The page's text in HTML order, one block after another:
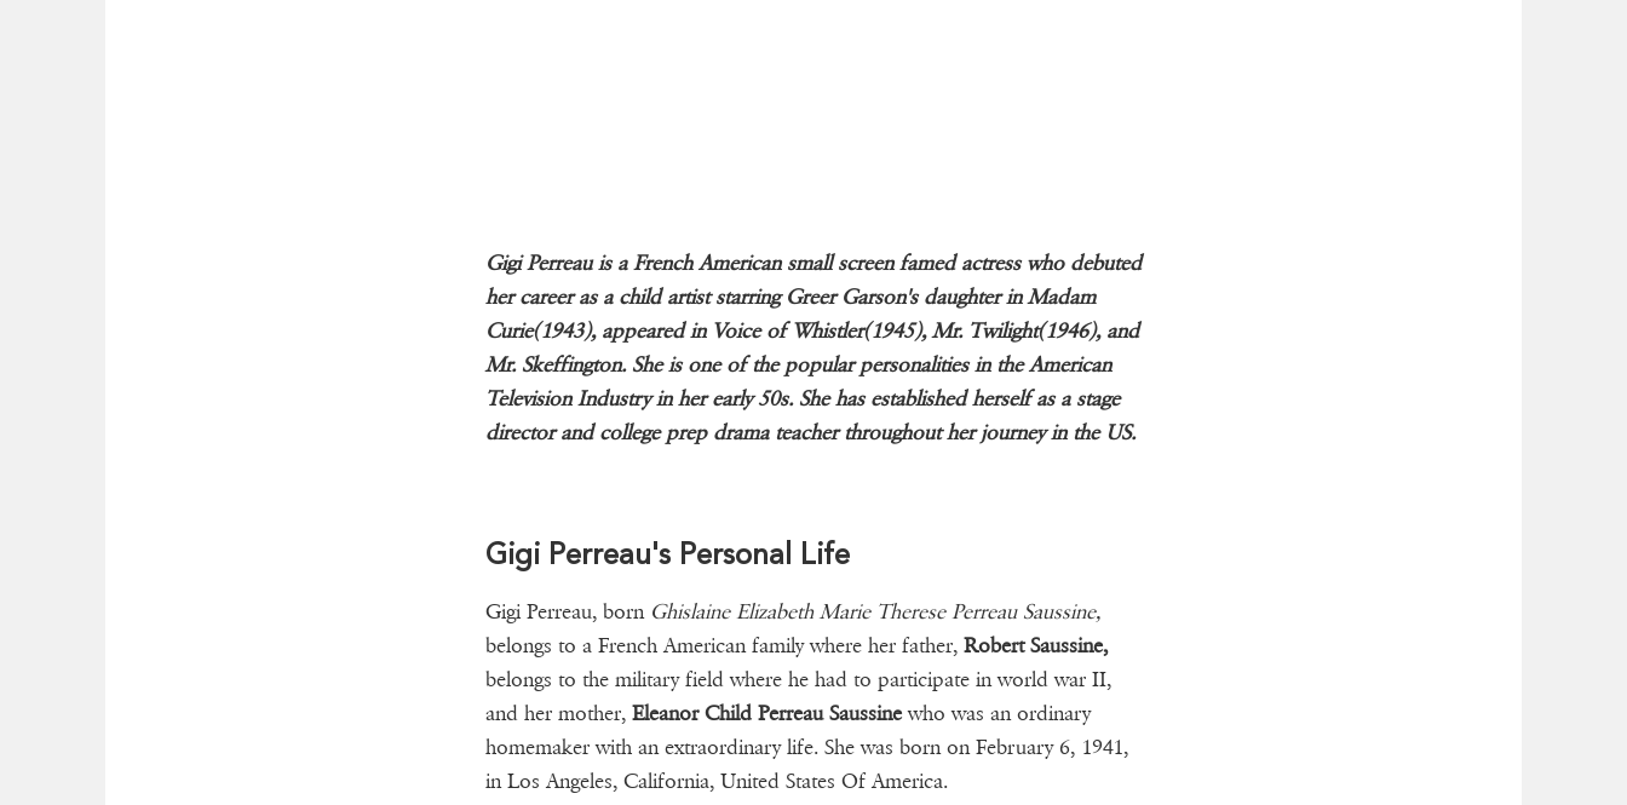
Gigi Perreau is a French American small screen famed actress who debuted
her career as a child artist starring Greer Garson's daughter in Madam
Curie(1943), appeared in Voice of Whistler(1945), Mr. Twilight(1946), and
Mr. Skeffington. She is one of the popular personalities in the American
Television Industry in her early 50s. She has established herself as a stage
director and college prep drama teacher throughout her journey in the US.
Gigi Perreau's Personal Life
Gigi Perreau, born Ghislaine Elizabeth Marie Therese Perreau Saussine,
belongs to a French American family where her father, Robert Saussine,
belongs to the military field where he had to participate in world war II,
and her mother, Eleanor Child Perreau Saussinewho was an ordinary
homemaker with an extraordinary life. She was born on February 6, 1941,
in Los Angeles, California, United States Of America.